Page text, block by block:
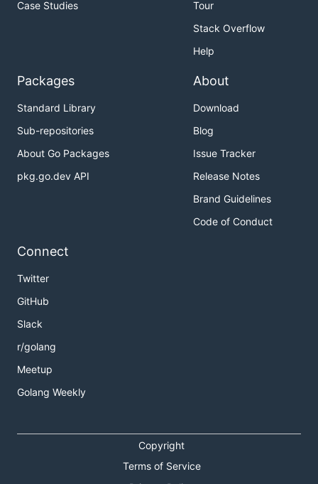
Case Studies
Tour
Stack Overflow
Help
Packages
Standard Library
Sub-repositories
About Go Packages
pkg.go.dev API
About
Download
Blog
Issue Tracker
Release Notes
Brand Guidelines
Code of Conduct
Connect
Twitter
GitHub
Slack
r/golang
Meetup
Golang Weekly
Copyright
Terms of Service